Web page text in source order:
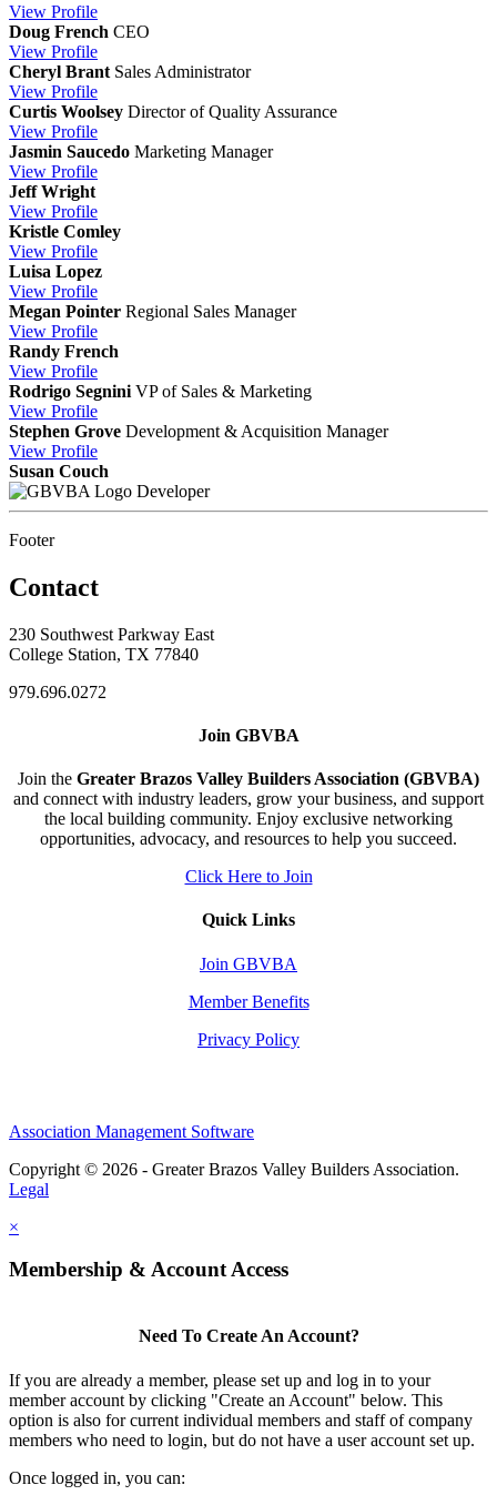
View Profile
Doug French CEO
View Profile
Cheryl Brant Sales Administrator
View Profile
Curtis Woolsey Director of Quality Assurance
View Profile
Jasmin Saucedo Marketing Manager
View Profile
Jeff Wright
View Profile
Kristle Comley
View Profile
Luisa Lopez
View Profile
Megan Pointer Regional Sales Manager
View Profile
Randy French
View Profile
Rodrigo Segnini VP of Sales & Marketing
View Profile
Stephen Grove Development & Acquisition Manager
View Profile
Susan Couch
Developer
Footer
Contact
230 Southwest Parkway East
College Station, TX 77840
979.696.0272
Join GBVBA
Join the Greater Brazos Valley Builders Association (GBVBA)
and connect with industry leaders, grow your business, and support
the local building community. Enjoy exclusive networking
opportunities, advocacy, and resources to help you succeed.
Click Here to Join
Quick Links
Join GBVBA
Member Benefits
Privacy Policy
Association Management Software
Copyright © 2026 - Greater Brazos Valley Builders Association.
Legal
×
Membership & Account Access
Need To Create An Account?
If you are already a member, please set up and log in to your
member account by clicking "Create an Account" below. This
option is also for current individual members and staff of company
members who need to login, but do not have a user account set up.
Once logged in, you can: